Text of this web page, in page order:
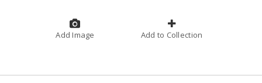
Add Image Add to Collection